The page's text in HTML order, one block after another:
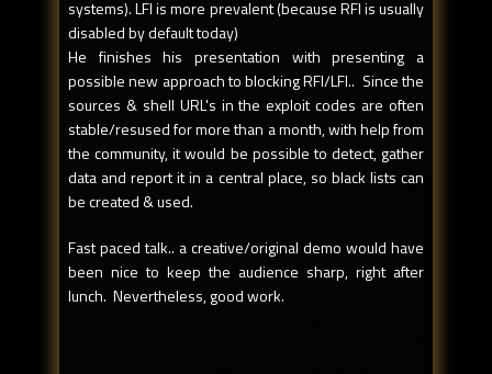
systems). LFI is more prevalent (because RFI is usually
disabled by default today)
He finishes his presentation with presenting a
possible new approach to blocking RFI/LFI.. Since the
sources & shell URL's in the exploit codes are often
stable/resused for more than a month, with help from
the community, it would be possible to detect, gather
data and report it in a central place, so black lists can
be created & used.
Fast paced talk.. a creative/original demo would have
been nice to keep the audience sharp, right after
lunch. Nevertheless, good work.